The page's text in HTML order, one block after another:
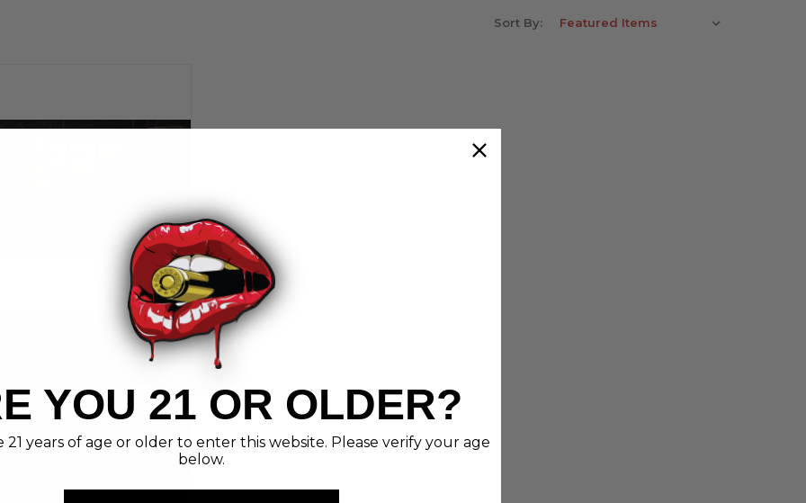
Sort By:
RN Pallet —
Rounds Bulk
| Brass Kisses
$20,500.00
ADD TO CART
YOU 21 OR OLDER?
21 years of age or older to enter this website. Please verify your age
below.